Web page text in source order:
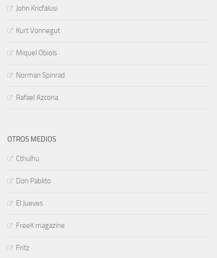
John Kricfalusi
Kurt Vonnegut
Miquel Obiols
Norman Spinrad
Rafael Azcona
OTROS MEDIOS
Cthulhu
Don Pablito
El Jueves
FreeK magazine
Fritz